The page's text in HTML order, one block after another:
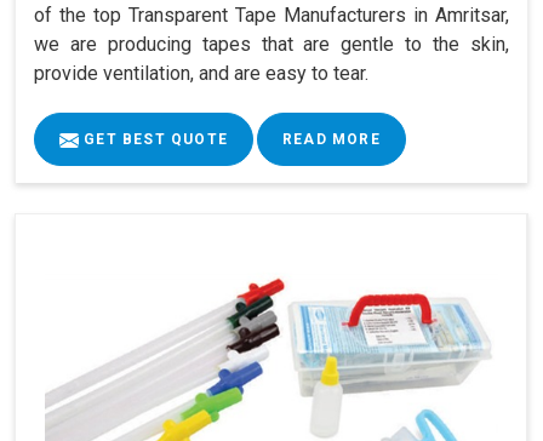
of the top Transparent Tape Manufacturers in Amritsar,
we are producing tapes that are gentle to the skin,
provide ventilation, and are easy to tear.
GET BEST QUOTE READ MORE